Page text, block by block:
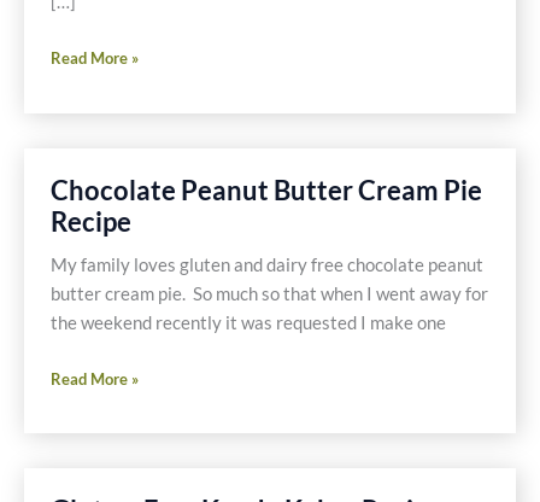
Recipe
Crustless
Pecan
and
Chocolate
Pie
Read More »
Chocolate Peanut Butter Cream Pie
Recipe
My family loves gluten and dairy free chocolate peanut
butter cream pie. So much so that when I went away for
the weekend recently it was requested I make one
Chocolate
Butter
Read More »